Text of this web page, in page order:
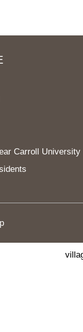
Carroll University